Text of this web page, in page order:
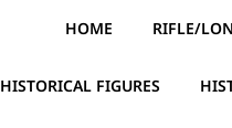
HOME RIFLE/
HISTORICAL FIGURES